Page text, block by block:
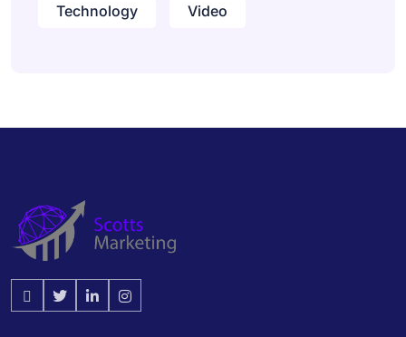
Technology Video